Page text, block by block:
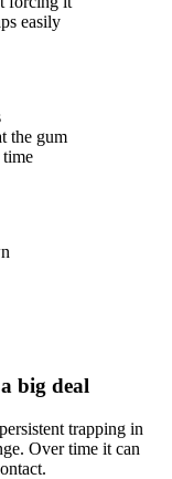
easily
the gum
time
big deal
trapping in
Over time it can